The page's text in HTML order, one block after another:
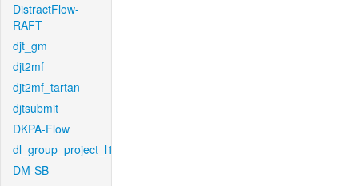
DistractFlow-
RAFT
djt_gm
djt2mf
djt2mf_tartan
djtsubmit
DKPA-Flow
dl_group_project_l1
DM-SB